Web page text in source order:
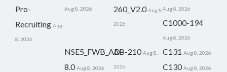
Pro-
Recruiting Aug
8, 2026
Aug 8, 2026
260_V2.0 Aug 8,
2026
Aug 8, 2026
C1000-194
Aug 8, 2026
NSE5_FWB_AD-
8.0 Aug 8, 2026
AB-210 Aug 8,
2026
C131 Aug 8, 2026
C130 Aug 8, 2026